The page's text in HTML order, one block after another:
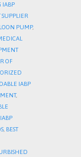
IABP
PUMP,
OF
IABP
,
, BEST